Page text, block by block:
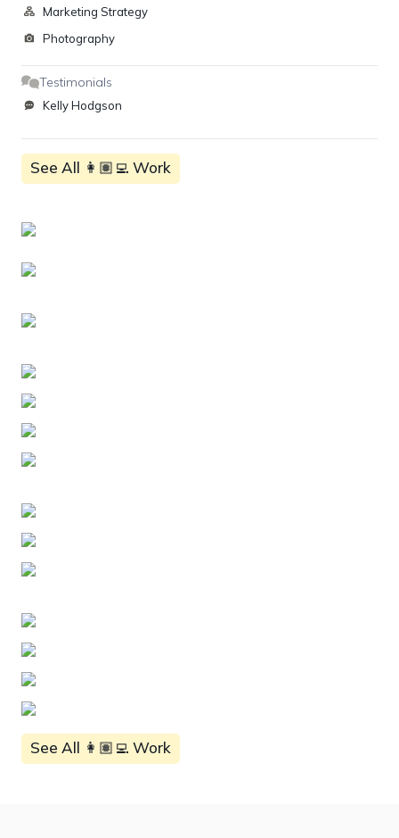
Marketing Strategy
Photography
Testimonials
Kelly Hodgson
See All 👩🏽‍💻 Work
See All 👩🏽‍💻 Work